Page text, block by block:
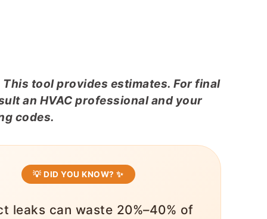
tool provides estimates. For final
an HVAC professional and your
codes.
💡 DID YOU KNOW? ✨
leaks can waste 20%–40% of